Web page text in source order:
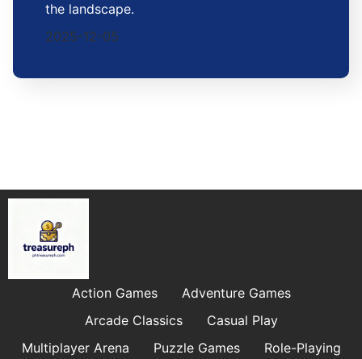
the landscape.
2025-12-05
Action Games
Adventure Games
Arcade Classics
Casual Play
Multiplayer Arena
Puzzle Games Role-Playing